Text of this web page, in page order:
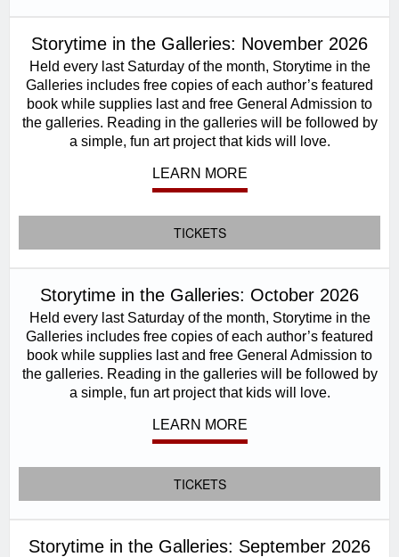
Storytime in the Galleries: November 2026
Held every last Saturday of the month, Storytime in the
Galleries includes free copies of each author’s featured
book while supplies last and free General Admission to
the galleries. Reading in the galleries will be followed by
a simple, fun art project that kids will love.
LEARN MORE
TICKETS
Storytime in the Galleries: October 2026
Held every last Saturday of the month, Storytime in the
Galleries includes free copies of each author’s featured
book while supplies last and free General Admission to
the galleries. Reading in the galleries will be followed by
a simple, fun art project that kids will love.
LEARN MORE
TICKETS
Storytime in the Galleries: September 2026